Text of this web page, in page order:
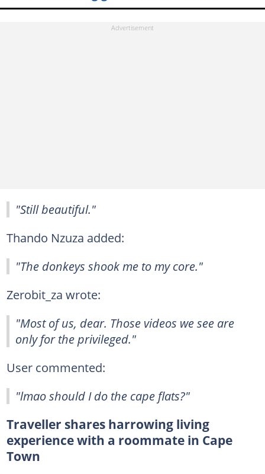
"Still beautiful."
Thando Nzuza added:
"The donkeys shook me to my core."
Zerobit_za wrote:
"Most of us, dear. Those videos we see are
only for the privileged."
User commented:
"lmao should I do the cape flats?"
Traveller shares harrowing living
experience with a roommate in Cape
Town